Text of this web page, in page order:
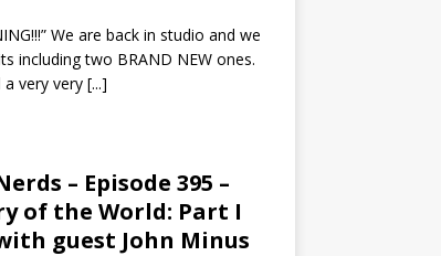
We are back in studio and we
including two BRAND NEW ones.
a very very [...]
– Episode 395 –
of the World: Part I
guest John Minus